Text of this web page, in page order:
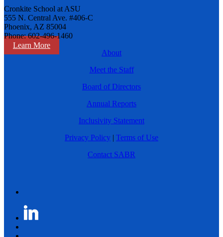
Learn More
Cronkite School at ASU
555 N. Central Ave. #406-C
Phoenix, AZ 85004
Phone: 602-496-1460
About
Meet the Staff
Board of Directors
Annual Reports
Inclusivity Statement
Privacy Policy | Terms of Use
Contact SABR